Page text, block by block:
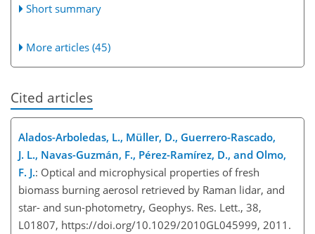
Short summary
More articles (45)
Cited articles
Alados-Arboledas, L., Müller, D., Guerrero-Rascado,
J. L., Navas-Guzmán, F., Pérez-Ramírez, D., and Olmo,
F. J.: Optical and microphysical properties of fresh
biomass burning aerosol retrieved by Raman lidar, and
star- and sun-photometry, Geophys. Res. Lett., 38,
L01807, https://doi.org/10.1029/2010GL045999, 2011.